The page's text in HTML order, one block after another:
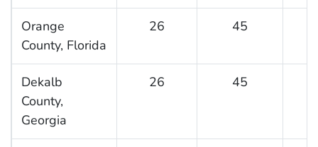
Orange
County, Florida
26 45
Dekalb
County,
Georgia
26 45